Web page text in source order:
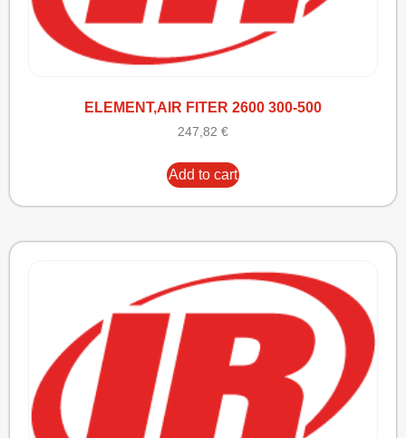
ELEMENT,AIR FITER 2600 300-500
247,82 €
Add to cart